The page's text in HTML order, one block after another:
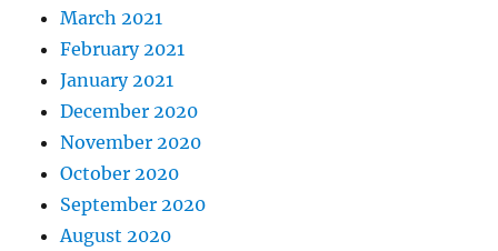
March 2021
February 2021
January 2021
December 2020
November 2020
October 2020
September 2020
August 2020